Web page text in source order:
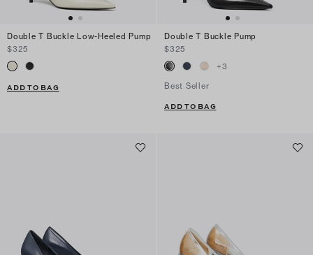
Double T Buckle Low-Heeled Pump
$325
ADD TO BAG
Double T Buckle Pump
$325
+3
Best Seller
ADD TO BAG